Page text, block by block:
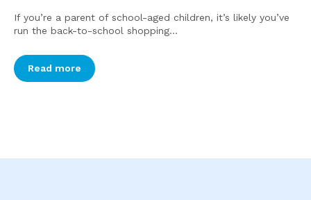
If you’re a parent of school-aged children, it’s likely you’ve
run the back-to-school shopping...
Read more